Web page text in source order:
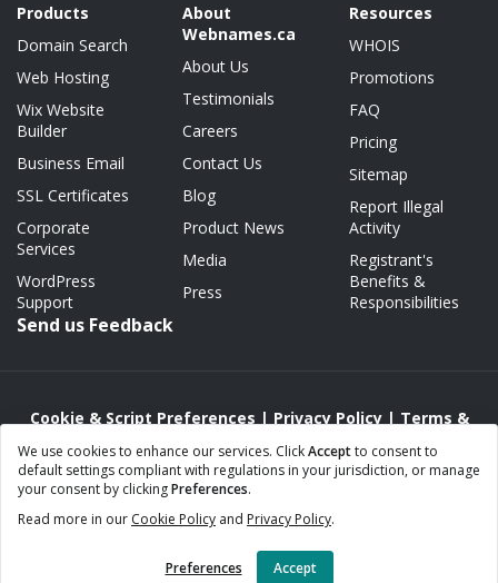
We use cookies to enhance our services. ClickAcceptto consent to
default settings compliant with regulations in your jurisdiction, or manage
your consent by clickingPreferences.
Read more in our Cookie Policy and Privacy Policy.
Preferences Accept
Products
Domain Search
Web Hosting
Wix Website
Builder
Business Email
SSL Certificates
Corporate
Services
WordPress
Support
About
Webnames.ca
About Us
Testimonials
Careers
Contact Us
Blog
Product News
Media
Press
Resources
WHOIS
Promotions
FAQ
Pricing
Sitemap
Report Illegal
Activity
Registrant's
Benefits &
Responsibilities
Send us Feedback
Cookie & Script Preferences | Privacy Policy| Terms &
Conditions|Acceptable Use/Abuse Policy
Copyright © 2000 - 2026 Webnames.ca Inc.
Webnames™ and Webnames.ca™ are registered trademarks of
Webnames.ca Inc.
All Rights Reserved.